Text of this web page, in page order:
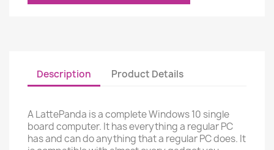
Description Product Details
A LattePanda is a complete Windows 10 single
board computer. It has everything a regular PC
has and can do anything that a regular PC does. It